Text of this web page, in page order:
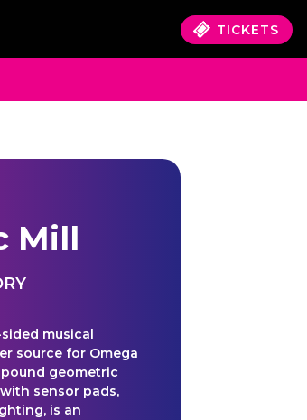
TICKETS
Mill
musical
source for Omega
pound geometric
sensor pads,
is an